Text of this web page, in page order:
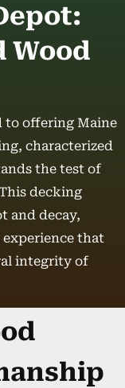
Wood
to offering Maine
characterized
the test of
decking
and decay,
that
integrity of